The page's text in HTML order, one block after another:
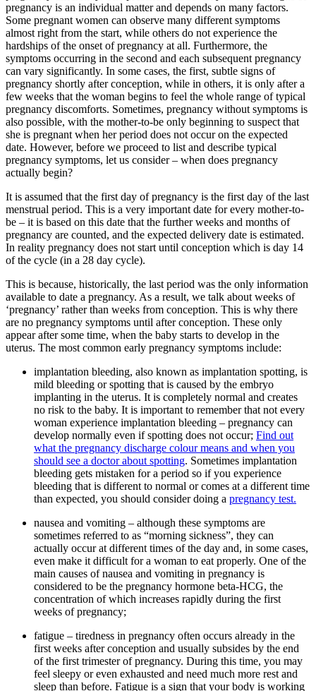
pregnancy is an individual matter and depends on many factors.
Some pregnant women can observe many different symptoms
almost right from the start, while others do not experience the
hardships of the onset of pregnancy at all. Furthermore, the
symptoms occurring in the second and each subsequent pregnancy
can vary significantly. In some cases, the first, subtle signs of
pregnancy shortly after conception, while in others, it is only after a
few weeks that the woman begins to feel the whole range of typical
pregnancy discomforts. Sometimes, pregnancy without symptoms is
also possible, with the mother-to-be only beginning to suspect that
she is pregnant when her period does not occur on the expected
date. However, before we proceed to list and describe typical
pregnancy symptoms, let us consider – when does pregnancy
actually begin?
It is assumed that the first day of pregnancy is the first day of the last
menstrual period. This is a very important date for every mother-to-
be – it is based on this date that the further weeks and months of
pregnancy are counted, and the expected delivery date is estimated.
In reality pregnancy does not start until conception which is day 14
of the cycle (in a 28 day cycle).
This is because, historically, the last period was the only information
available to date a pregnancy. As a result, we talk about weeks of
‘pregnancy’ rather than weeks from conception. This is why there
are no pregnancy symptoms until after conception. These only
appear after some time, when the baby starts to develop in the
uterus. The most common early pregnancy symptoms include:
implantation bleeding, also known as implantation spotting, is
mild bleeding or spotting that is caused by the embryo
implanting in the uterus. It is completely normal and creates
no risk to the baby. It is important to remember that not every
woman experience implantation bleeding – pregnancy can
develop normally even if spotting does not occur; Find out
what the pregnancy discharge colour means and when you
should see a doctor about spotting. Sometimes implantation
bleeding gets mistaken for a period so if you experience
bleeding that is different to normal or comes at a different time
than expected, you should consider doing a pregnancy test.
nausea and vomiting – although these symptoms are
sometimes referred to as “morning sickness”, they can
actually occur at different times of the day and, in some cases,
even make it difficult for a woman to eat properly. One of the
main causes of nausea and vomiting in pregnancy is
considered to be the pregnancy hormone beta-HCG, the
concentration of which increases rapidly during the first
weeks of pregnancy;
fatigue – tiredness in pregnancy often occurs already in the
first weeks after conception and usually subsides by the end
of the first trimester of pregnancy. During this time, you may
feel sleepy or even exhausted and need much more rest and
sleep than before. Fatigue is a sign that your body is working